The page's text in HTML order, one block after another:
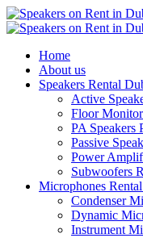
Home
About us
Speakers Rental
Active
Floor
PA Speakers
Passive
Power
Subwoofers
Microphones
Condenser
Dynamic
Instrument